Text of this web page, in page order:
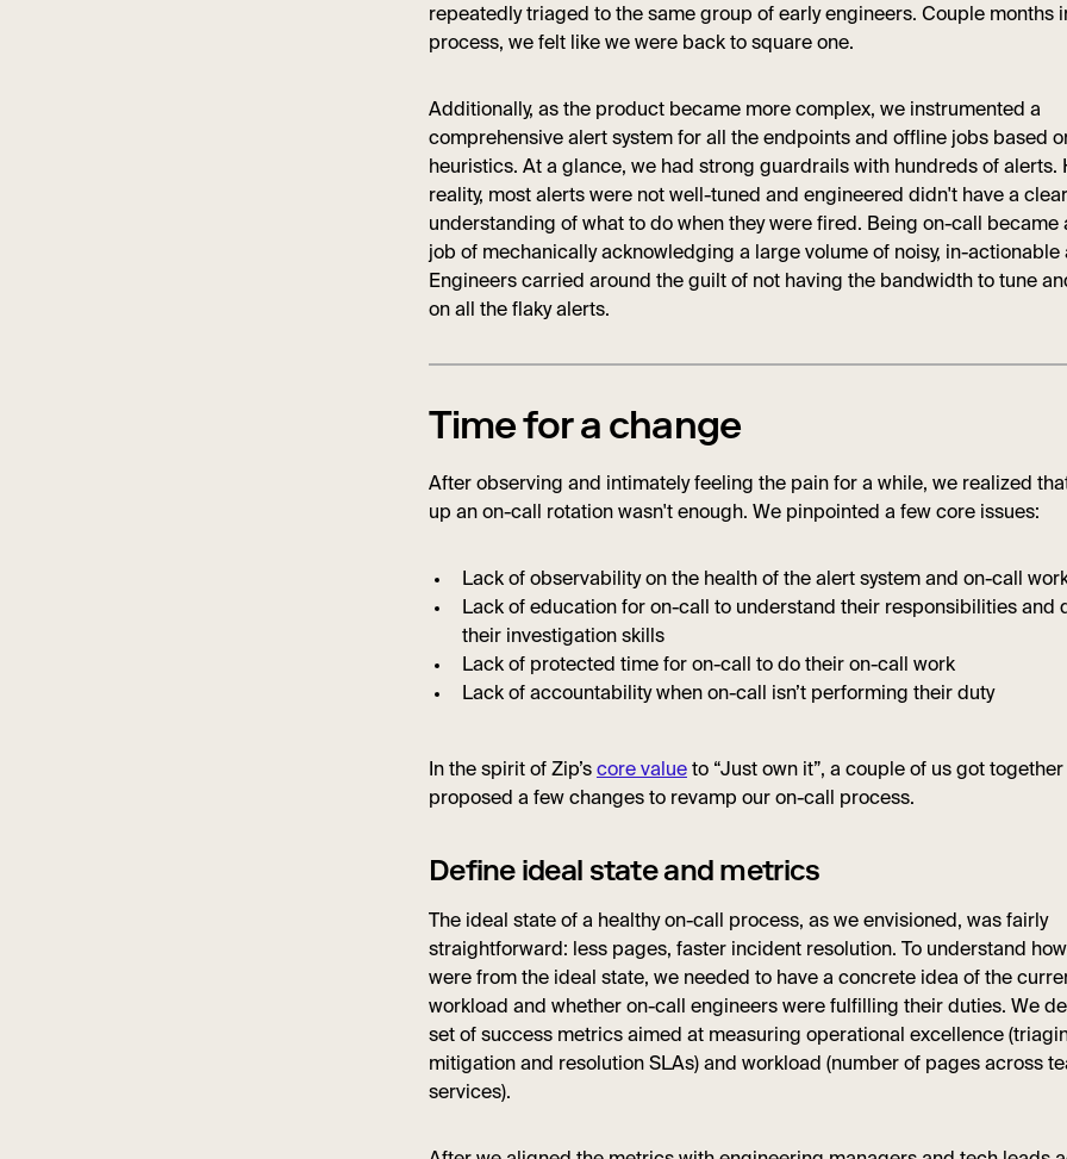
repeatedly triaged to the same group of early engineers. Couple months
process, we felt like we were back to square one.
Additionally, as the product became more complex, we instrumented a
comprehensive alert system for all the endpoints and offline jobs based
heuristics. At a glance, we had strong guardrails with hundreds of alerts.
reality, most alerts were not well-tuned and engineered didn't have a clear
understanding of what to do when they were fired. Being on-call became
job of mechanically acknowledging a large volume of noisy, in-actionable
Engineers carried around the guilt of not having the bandwidth to tune
on all the flaky alerts.
Time for a change
After observing and intimately feeling the pain for a while, we realized
up an on-call rotation wasn't enough. We pinpointed a few core issues:
Lack of observability on the health of the alert system and on-call
Lack of education for on-call to understand their responsibilities and
their investigation skills
Lack of protected time for on-call to do their on-call work
Lack of accountability when on-call isn’t performing their duty
In the spirit of Zip’s core valueto “Just own it”, a couple of us got together
proposed a few changes to revamp our on-call process.
Define ideal state and metrics
The ideal state of a healthy on-call process, as we envisioned, was fairly
straightforward: less pages, faster incident resolution. To understand
were from the ideal state, we needed to have a concrete idea of the
workload and whether on-call engineers were fulfilling their duties. We
set of success metrics aimed at measuring operational excellence
mitigation and resolution SLAs) and workload (number of pages across
services).